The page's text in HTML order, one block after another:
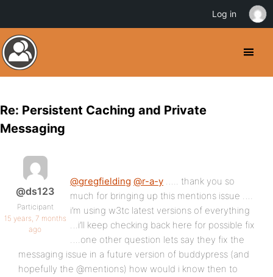
Re: Persistent Caching and Private
Messaging
@ds123
Participant
15 years, 7 months
ago
@gregfielding @r-a-y ….. thank you so
much for bringing up this mentions issue ….
i’m using w3tc latest versions of everything
…i’ll keep checking back here for possible fix
….one other question lets say they fix the
messaging issue in a future version of buddypress (and
hopefully the @mentions) how would i know then to
Log in